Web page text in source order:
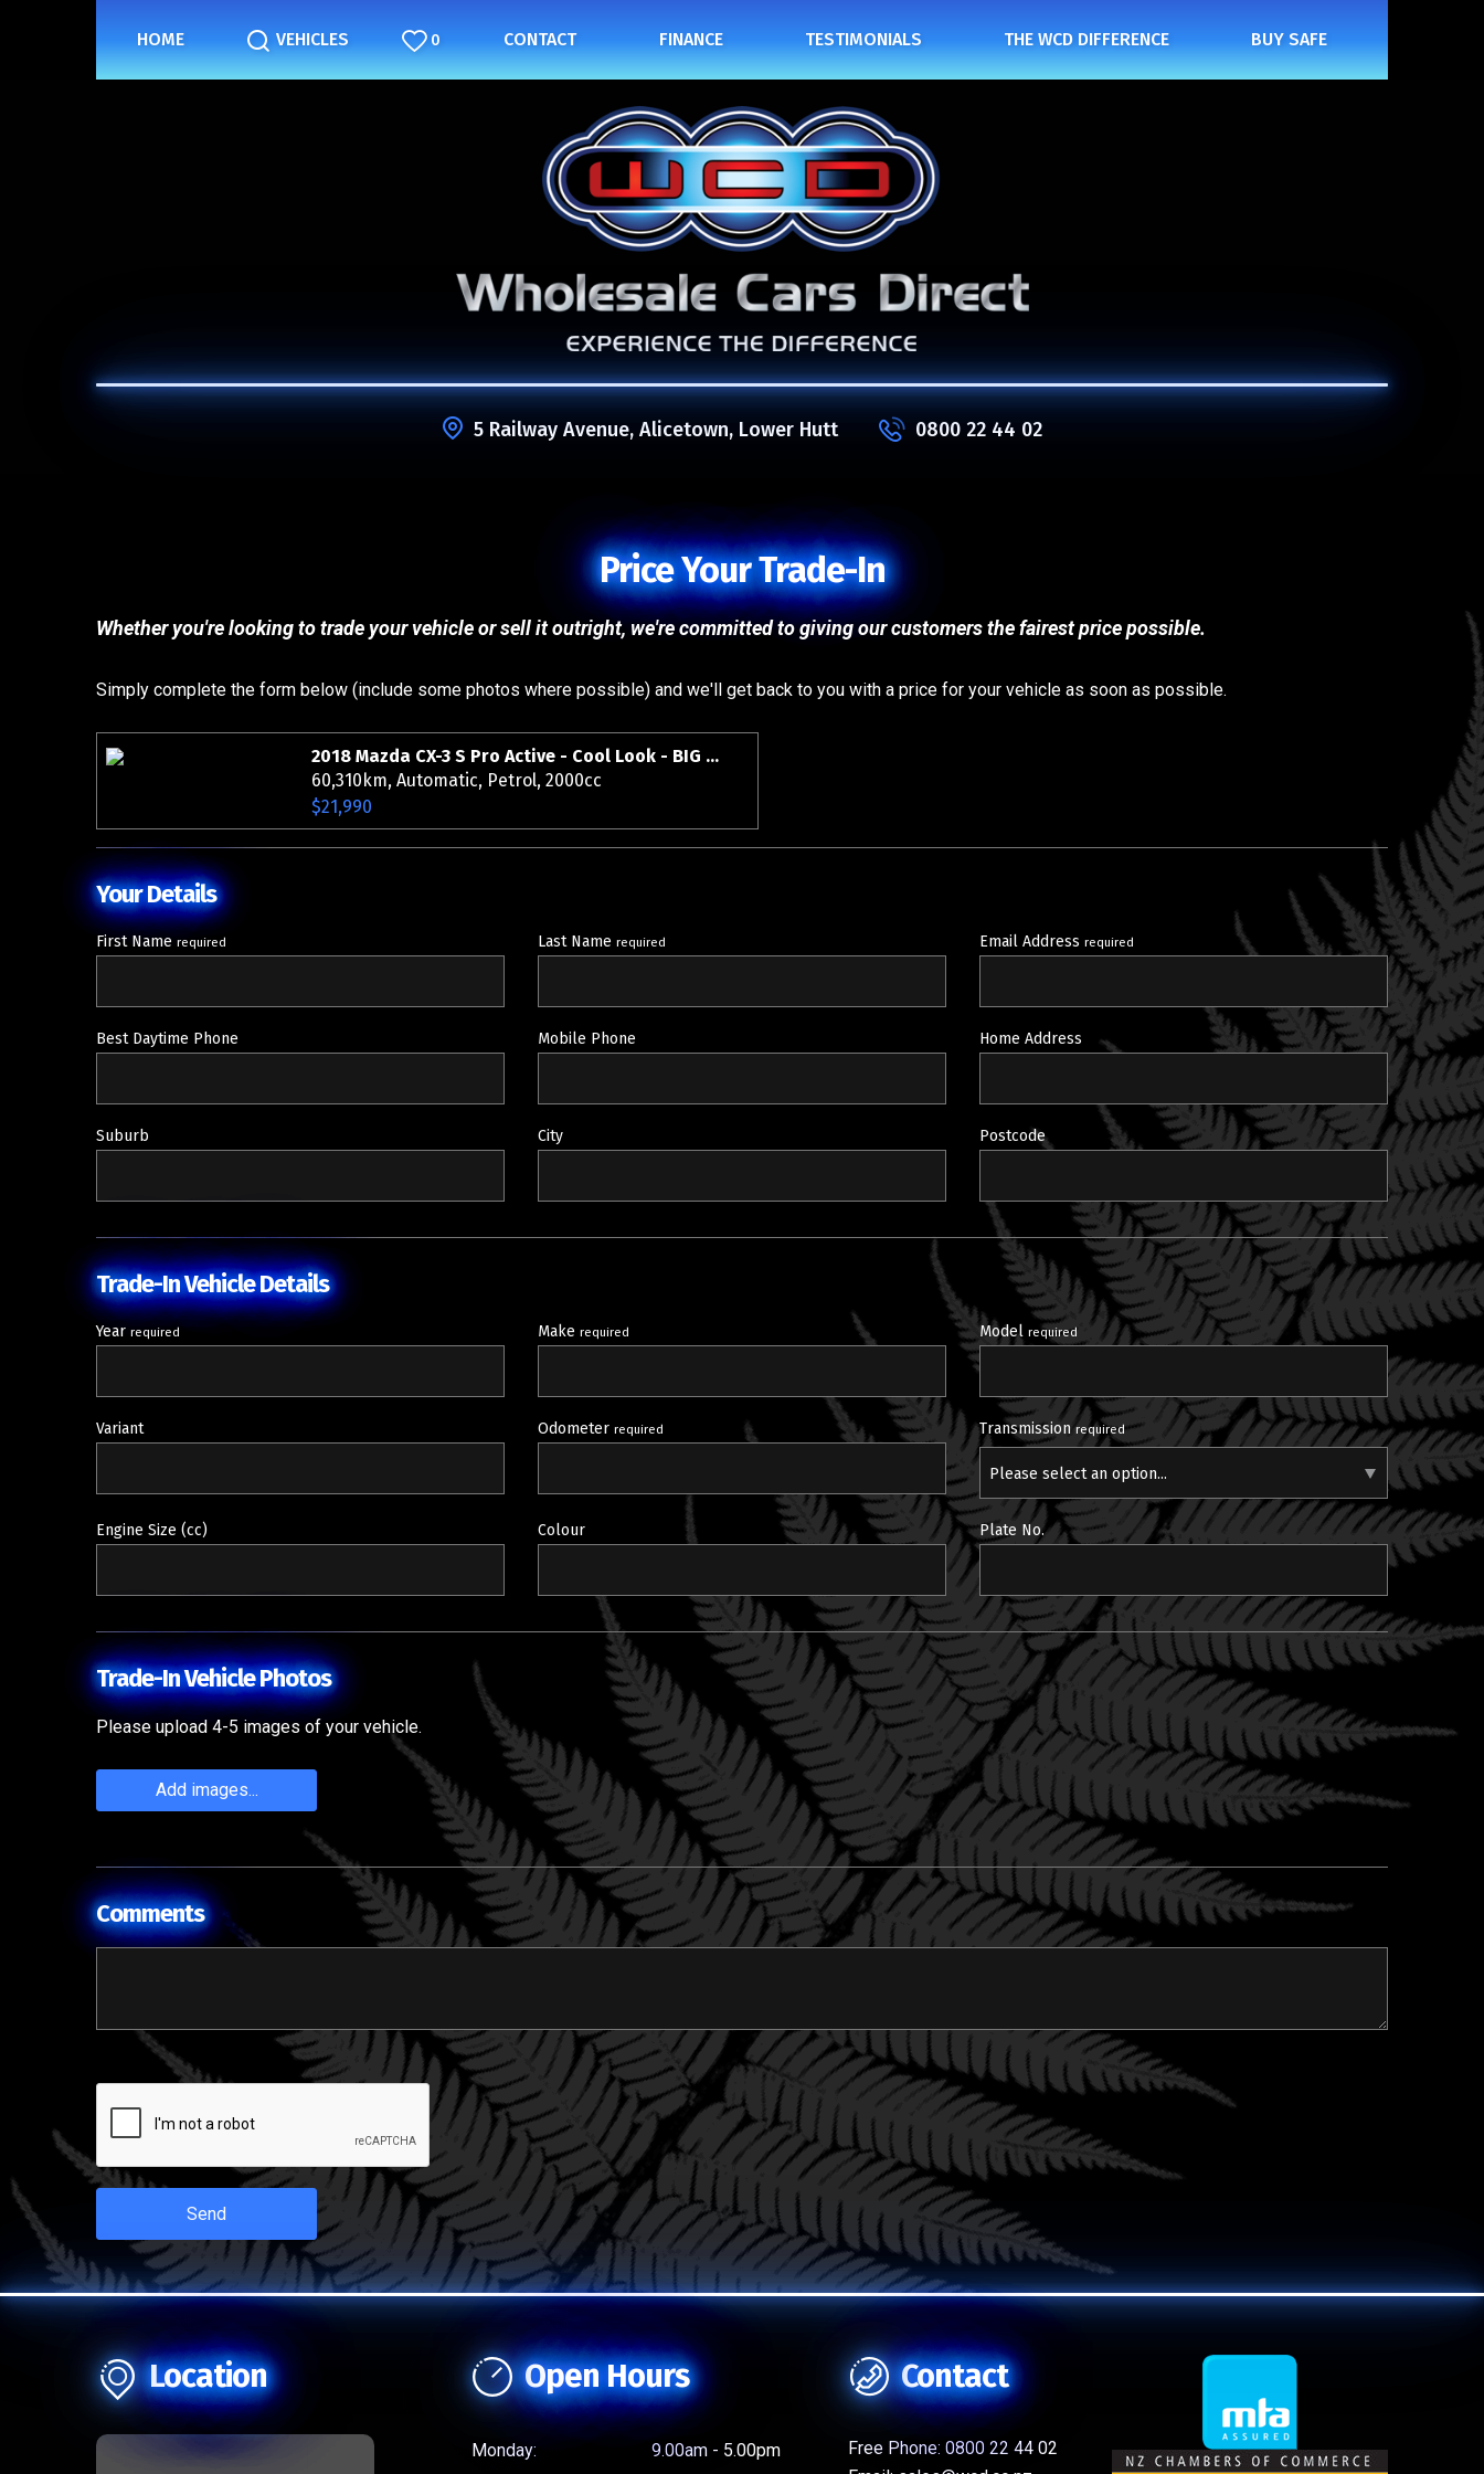
HOME VEHICLES 0 CONTACT FINANCE TESTIMONIALS THE WCD DIFFERENCE BUY SAFE
5 Railway Avenue, Alicetown, Lower Hutt 0800 22 44 02
Price Your Trade-In
Whether you're looking to trade your vehicle or sell it outright, we're committed to giving our customers the fairest price possible.
Simply complete the form below (include some photos where possible) and we'll get back to you with a price for your vehicle as soon as possible.
2018 Mazda CX-3 S Pro Active - Cool Look - BIG Spec - Grade 4.5.
60,310km, Automatic, Petrol, 2000cc
$21,990
Your Details
First Name required Last Name required Email Address required
Best Daytime Phone Mobile Phone Home Address
Suburb City Postcode
Trade-In Vehicle Details
Year required Make required Modelrequired
Variant Odometer required Transmissionrequired
Please select an option...
Engine Size (cc) Colour Plate No.
Trade-In Vehicle Photos
Please upload 4-5 images of your vehicle.
Add images...
Comments
Send
Location Open Hours
Monday:
9.00am - 5.00pm
Contact
Free Phone: 0800 22 44 02